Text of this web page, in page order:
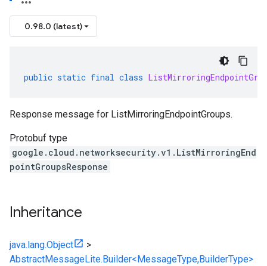
0.98.0 (latest)
public static final class
Response message for ListMirroringEndpointGroups.
Protobuf type
google.cloud.networksecurity.v1.ListMirroringEnd
pointGroupsResponse
Inheritance
java.lang.Object
>
AbstractMessageLite.Builder<MessageType,BuilderType>